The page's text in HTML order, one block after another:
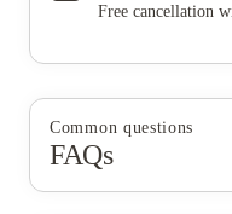
Free cancellation
Common questions
FAQs